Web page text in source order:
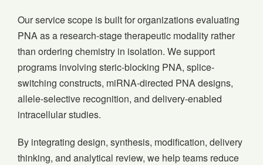
Our service scope is built for organizations evaluating
PNA as a research-stage therapeutic modality rather
than ordering chemistry in isolation. We support
programs involving steric-blocking PNA, splice-
switching constructs, miRNA-directed PNA designs,
allele-selective recognition, and delivery-enabled
intracellular studies.
By integrating design, synthesis, modification, delivery
thinking, and analytical review, we help teams reduce